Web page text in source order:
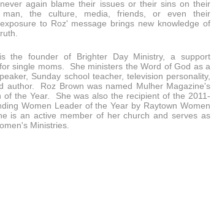
again blame their issues or their sins on their
man, the culture, media, friends, or even their
to Roz' message brings new knowledge of
the founder of Brighter Day Ministry, a support
single moms. She ministers the Word of God as a
Sunday school teacher, television personality,
author. Roz Brown was named Mulher Magazine's
of the Year. She was also the recipient of the 2011-
Women Leader of the Year by Raytown Women
is an active member of her church and serves as
Ministries.